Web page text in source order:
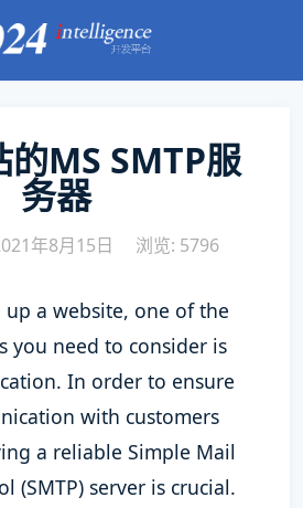
的MS SMTP服
务器
年8月15日 浏览: 5796
a website, one of the
you need to consider is
In order to ensure
with customers
a reliable Simple Mail
(SMTP) server is crucial.